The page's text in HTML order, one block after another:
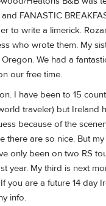
FANASTIC
to write a limerick.
who wrote them. My
We had a
our free time.
I have been to 15
traveler) but Ireland
because of the
there are so nice. But
only been on two RS
year. My third is next
you are a future 14 day
info.